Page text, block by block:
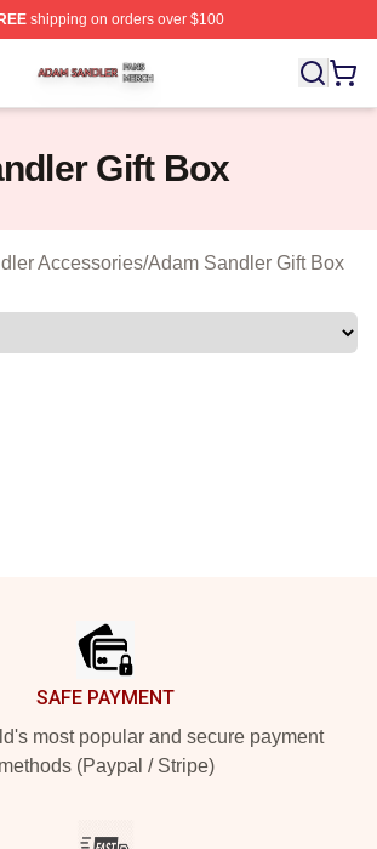
shipping on orders over $100
Shop ⚡️ Officially Licensed Adam
Gift Box
Accessories/Adam Sandler Gift Box
SAFE PAYMENT
most popular and secure payment
methods (Paypal / Stripe)